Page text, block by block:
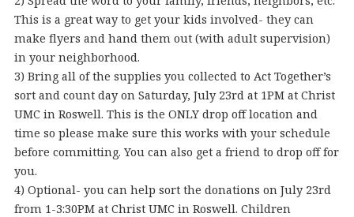
This is a great way to get your kids involved- they can
make flyers and hand them out (with adult supervision)
in your neighborhood.
3) Bring all of the supplies you collected to Act Together’s
sort and count day on Saturday, July 23rd at 1PM at Christ
UMC in Roswell. This is the ONLY drop off location and
time so please make sure this works with your schedule
before committing. You can also get a friend to drop off for
you.
4) Optional- you can help sort the donations on July 23rd
from 1-3:30PM at Christ UMC in Roswell. Children